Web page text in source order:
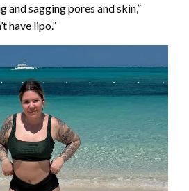
sagging pores and skin,”
have lipo.”